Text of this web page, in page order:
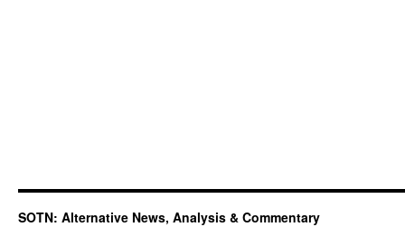
SOTN: Alternative News, Analysis & Commentary